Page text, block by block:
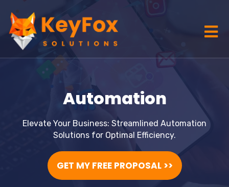
Automation
Elevate Your Business: Streamlined Automation
Solutions for Optimal Efficiency.
GET MY FREE PROPOSAL >>